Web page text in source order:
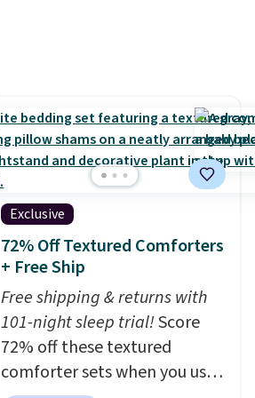
Exclusive
72% Off Textured Comforters
+ Free Ship
Free shipping & returns with
101-night sleep trial!Score
72% off these textured
comforter sets when you use